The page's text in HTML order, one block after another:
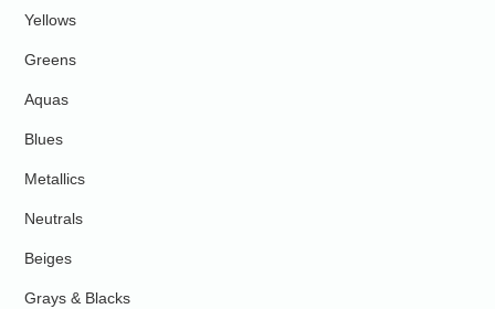
Yellows
Greens
Aquas
Blues
Metallics
Neutrals
Beiges
Grays & Blacks